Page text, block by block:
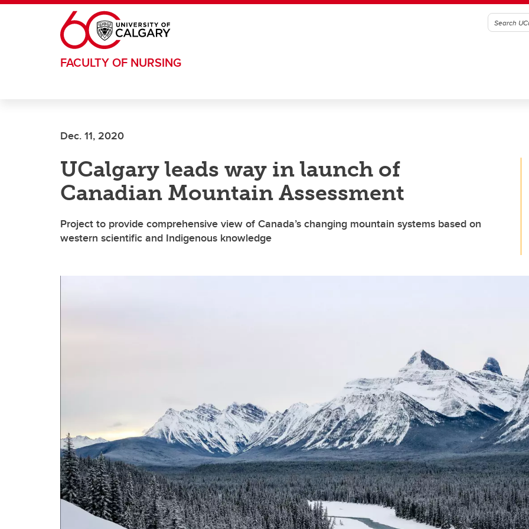
Skip to main content
FACULTY OF NURSING
Dec. 11, 2020
UCalgary leads way in launch of
Canadian Mountain Assessment
Project to provide comprehensive view of Canada’s changing mountain systems based on
western scientific and Indigenous knowledge